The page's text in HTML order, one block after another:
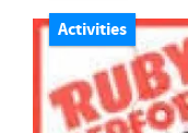
Activities